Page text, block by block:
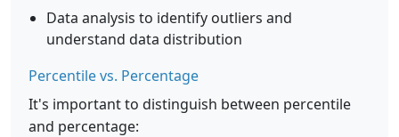
Data analysis to identify outliers and
understand data distribution
Percentile vs. Percentage
It's important to distinguish between percentile
and percentage: